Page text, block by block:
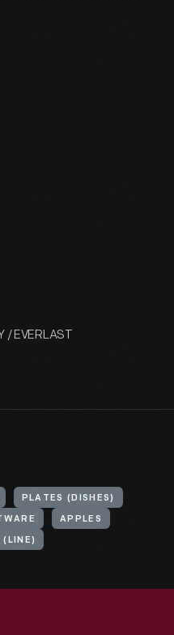
/ EVERLAST
PLATES (DISHES)
APPLES
(LINE)